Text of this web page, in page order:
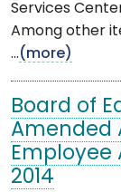
Services
Among other
...(more)
Board of
Amended
Employee
2014